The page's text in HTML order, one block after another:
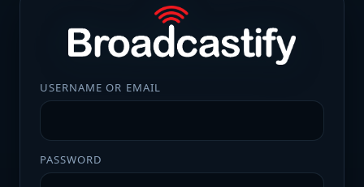
USERNAME OR EMAIL
PASSWORD